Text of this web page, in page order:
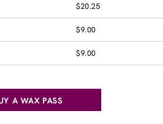
$20.25
$9.00
$9.00
A WAX PASS